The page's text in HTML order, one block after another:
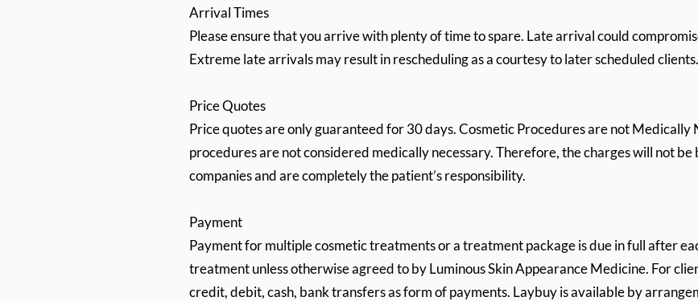
Arrival Times
Please ensure that you arrive with plenty of time to spare. Late arrival could
Extreme late arrivals may result in rescheduling as a courtesy to later scheduled clients.
Price Quotes
Price quotes are only guaranteed for 30 days. Cosmetic Procedures are not Medically
procedures are not considered medically necessary. Therefore, the charges will not
companies and are completely the patient’s responsibility.
Payment
Payment for multiple cosmetic treatments or a treatment package is due in full after
treatment unless otherwise agreed to by Luminous Skin Appearance Medicine. For
credit, debit, cash, bank transfers as form of payments. Laybuy is available by